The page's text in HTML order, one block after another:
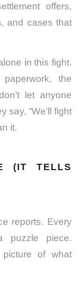
offers,
and cases that
in this fight.
the
let anyone
say, “We’ll fight
it.
(IT TELLS
reports. Every
puzzle piece.
of what